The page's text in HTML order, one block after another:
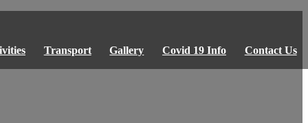
Transport Gallery Covid 19 Info Contact Us